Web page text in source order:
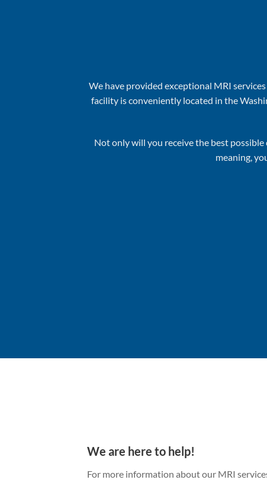
We have provided exceptional MRI
facility is conveniently located in the
Not only will you receive the best
meaning,
We are here to help!
For more information about our MRI